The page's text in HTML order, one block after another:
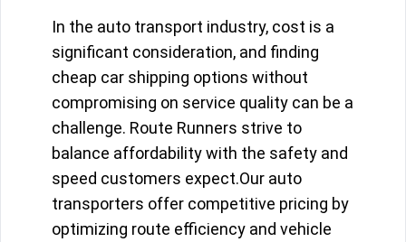
In the auto transport industry, cost is a
significant consideration, and finding
cheap car shipping options without
compromising on service quality can be a
challenge. Route Runners strive to
balance affordability with the safety and
speed customers expect.Our auto
transporters offer competitive pricing by
optimizing route efficiency and vehicle